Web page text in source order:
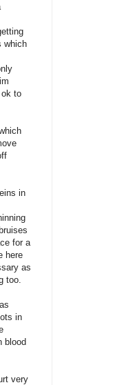
which
to
in
for a
here
as
too.
in
blood
very